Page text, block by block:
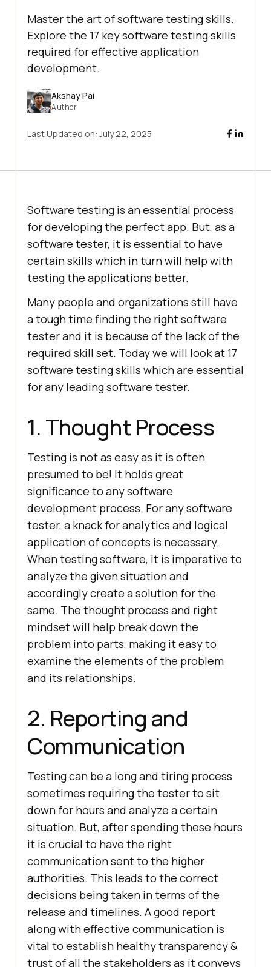
Master the art of software testing skills.
Explore the 17 key software testing skills
required for effective application
development.
Akshay Pai
Author
Last Updated on:July 22, 2025
Software testing is an essential process
for developing the perfect app. But, as a
software tester, it is essential to have
certain skills which in turn will help with
testing the applications better.
Many people and organizations still have
a tough time finding the right software
tester and it is because of the lack of the
required skill set. Today we will look at 17
software testing skills which are essential
for any leading software tester.
1. Thought Process
Testing is not as easy as it is often
presumed to be! It holds great
significance to any software
development process. For any software
tester, a knack for analytics and logical
application of concepts is necessary.
When testing software, it is imperative to
analyze the given situation and
accordingly create a solution for the
same. The thought process and right
mindset will help break down the
problem into parts, making it easy to
examine the elements of the problem
and its relationships.
2. Reporting and
Communication
Testing can be a long and tiring process
sometimes requiring the tester to sit
down for hours and analyze a certain
situation. But, after spending these hours
it is crucial to have the right
communication sent to the higher
authorities. This leads to the correct
decisions being taken in terms of the
release and timelines. A good report
along with effective communication is
vital to establish healthy transparency &
trust of all the stakeholders as it conveys